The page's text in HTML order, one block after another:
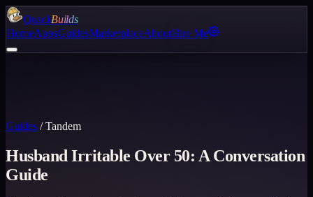
QuackBuilds
HomeAppsGuidesMarketplaceAboutHire Me
Guides /Tandem
Husband Irritable Over 50: A Conversation
Guide